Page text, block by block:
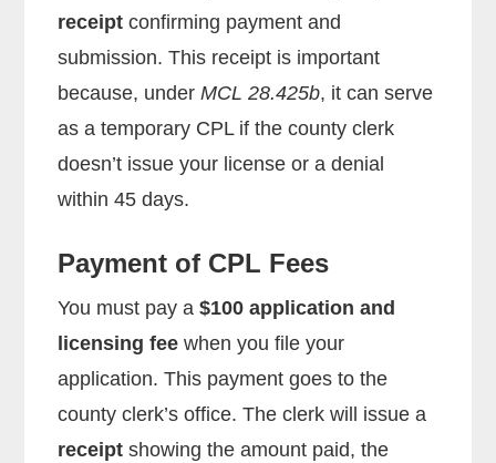
receipt confirming payment and
submission. This receipt is important
because, underMCL 28.425b, it can serve
as a temporary CPL if the county clerk
doesn’t issue your license or a denial
within 45 days.
Payment of CPL Fees
You must pay a$100 application and
licensing fee when you file your
application. This payment goes to the
county clerk’s office. The clerk will issue a
receipt showing the amount paid, the